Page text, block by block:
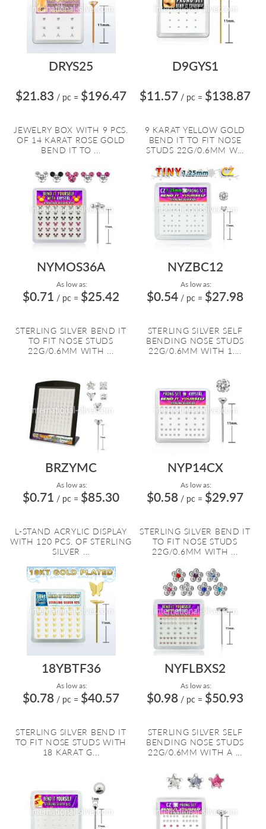
DRYS25
$21.83 / pc = $196.47
JEWELRY BOX WITH 9 PCS.
OF 14 KARAT ROSE GOLD
BEND IT TO ...
D9GYS1
$11.57 / pc = $138.87
9 KARAT YELLOW GOLD
BEND IT TO FIT NOSE
STUDS 22G/0.6MM W...
NYMOS36A
As low as:
$0.71 / pc = $25.42
STERLING SILVER BEND IT
TO FIT NOSE STUDS
22G/0.6MM WITH ...
NYZBC12
As low as:
$0.54 / pc = $27.98
STERLING SILVER SELF
BENDING NOSE STUDS
22G/0.6MM WITH 1....
BRZYMC
As low as:
$0.71 / pc = $85.30
L-STAND ACRYLIC DISPLAY
WITH 120 PCS. OF STERLING
SILVER ...
NYP14CX
As low as:
$0.58 / pc = $29.97
STERLING SILVER BEND IT
TO FIT NOSE STUDS
22G/0.6MM WITH ...
18YBTF36
As low as:
$0.78 / pc = $40.57
STERLING SILVER BEND IT
TO FIT NOSE STUDS WITH
18 KARAT G...
NYFLBXS2
As low as:
$0.98 / pc = $50.93
STERLING SILVER SELF
BENDING NOSE STUDS
22G/0.6MM WITH A ...